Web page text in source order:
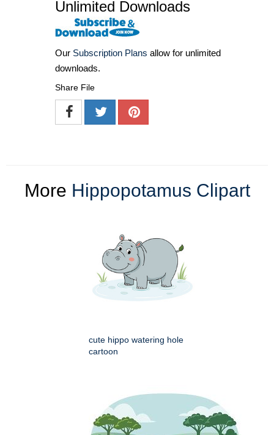
Unlimited Downloads
Our Subscription Plans allow for unlimited
downloads.
Share File
More Hippopotamus Clipart
cute hippo watering hole
cartoon